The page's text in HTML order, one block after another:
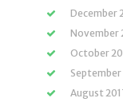
December
November
October
September
August